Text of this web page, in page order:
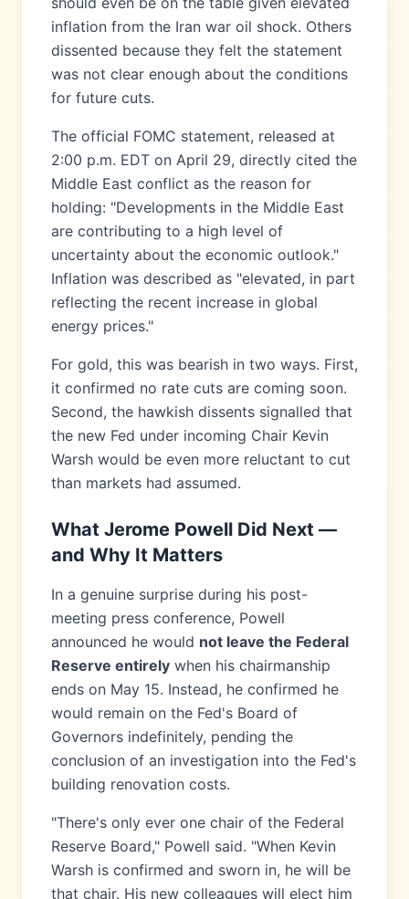
inflation from the Iran war oil shock. Others
dissented because they felt the statement
was not clear enough about the conditions
for future cuts.
The official FOMC statement, released at
2:00 p.m. EDT on April 29, directly cited the
Middle East conflict as the reason for
holding: "Developments in the Middle East
are contributing to a high level of
uncertainty about the economic outlook."
Inflation was described as "elevated, in part
reflecting the recent increase in global
energy prices."
For gold, this was bearish in two ways. First,
it confirmed no rate cuts are coming soon.
Second, the hawkish dissents signalled that
the new Fed under incoming Chair Kevin
Warsh would be even more reluctant to cut
than markets had assumed.
What Jerome Powell Did Next —
and Why It Matters
In a genuine surprise during his post-
meeting press conference, Powell
announced he would not leave the Federal
Reserve entirely when his chairmanship
ends on May 15. Instead, he confirmed he
would remain on the Fed's Board of
Governors indefinitely, pending the
conclusion of an investigation into the Fed's
building renovation costs.
"There's only ever one chair of the Federal
Reserve Board," Powell said. "When Kevin
Warsh is confirmed and sworn in, he will be
that chair. His new colleagues will elect him